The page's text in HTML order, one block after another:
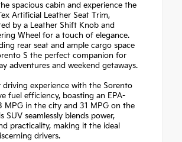
spacious cabin and experience the
Artificial Leather Seat Trim,
by a Leather Shift Knob and
Wheel for a touch of elegance.
rear seat and ample cargo space
S the perfect companion for
adventures and weekend getaways.
driving experience with the Sorento
fuel efficiency, boasting an EPA-
MPG in the city and 31 MPG on the
SUV seamlessly blends power,
practicality, making it the ideal
drivers.